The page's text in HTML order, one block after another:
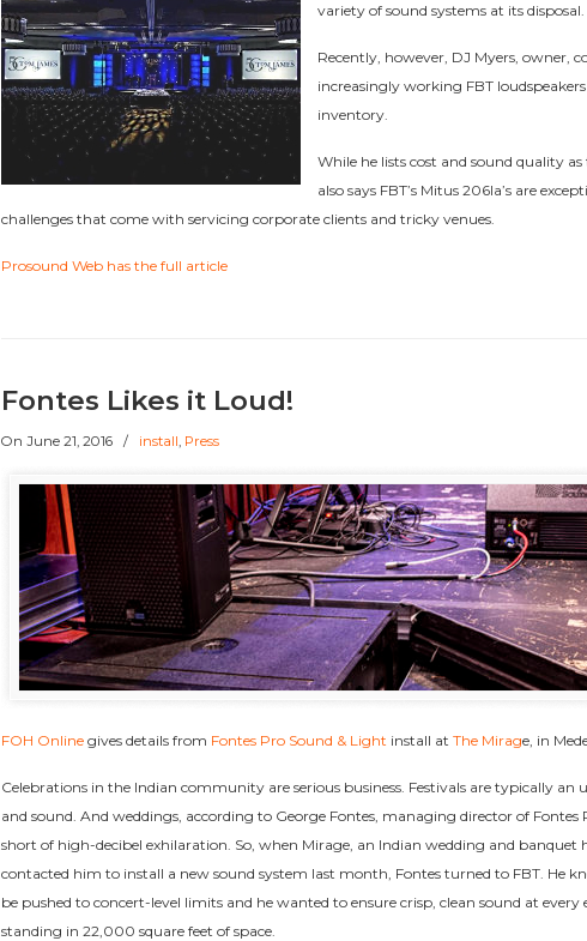
variety of sound systems at its disposal.
Recently, however, DJ Myers, owner,
increasingly working FBT
inventory.
While he lists cost and sound quality
also says FBT’s Mitus 206la’s are
challenges that come with servicing corporate clients and tricky venues.
Prosound Web has the full article
Fontes Likes it Loud!
On June 21, 2016 / install, Press
FOH Online gives details from Fontes Pro Sound & Light install at The Mirage, in
Celebrations in the Indian community are serious business. Festivals are typically an
and sound. And weddings, according to George Fontes, managing director of
short of high-decibel exhilaration. So, when Mirage, an Indian wedding and banquet
contacted him to install a new sound system last month, Fontes turned to FBT. He
be pushed to concert-level limits and he wanted to ensure crisp, clean sound at every
standing in 22,000 square feet of space.